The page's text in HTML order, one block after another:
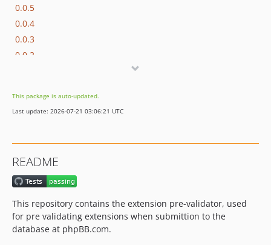
0.0.5
0.0.4
0.0.3
0.0.2
dev-fix_89
This package is auto-updated.
Last update: 2026-07-21 03:06:21 UTC
README
This repository contains the extension pre-validator, used
for pre validating extensions when submittion to the
database at phpBB.com.